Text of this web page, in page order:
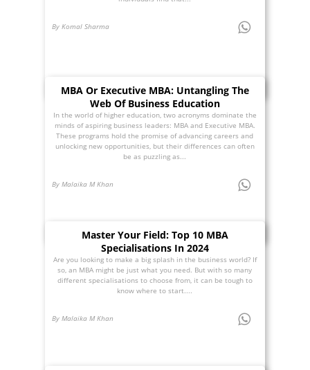
By Komal Sharma
MBA Or Executive MBA: Untangling The
Web Of Business Education
In the world of higher education, two acronyms dominate the
minds of aspiring business leaders: MBA and Executive MBA.
These programs hold the promise of advancing careers and
unlocking new opportunities, but their differences can often
be as puzzling as...
By Malaika M Khan
Master Your Field: Top 10 MBA
Specialisations In 2024
Are you looking to make a big splash in the business world? If
so, an MBA might be just what you need. But with so many
different specialisations to choose from, it can be tough to
know where to start....
By Malaika M Khan